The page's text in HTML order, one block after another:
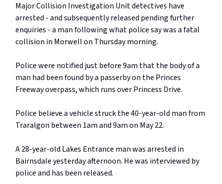
Major Collision Investigation Unit detectives have
arrested - and subsequently released pending further
enquiries - a man following what police say was a fatal
collision in Morwell on Thursday morning.
Police were notified just before 9am that the body of a
man had been found by a passerby on the Princes
Freeway overpass, which runs over Princess Drive.
Police believe a vehicle struck the 40-year-old man from
Traralgon between 1am and 9am on May 22.
A 28-year-old Lakes Entrance man was arrested in
Bairnsdale yesterday afternoon. He was interviewed by
police and has been released.